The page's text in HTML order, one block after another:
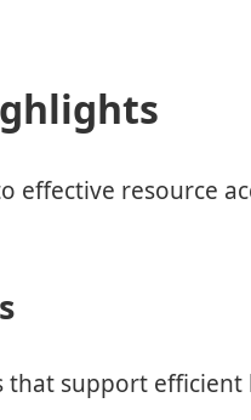
effective resource
support efficient